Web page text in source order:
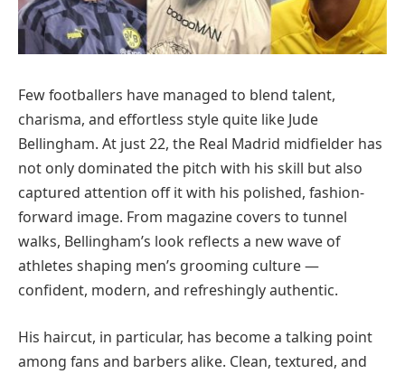
Few footballers have managed to blend talent,
charisma, and effortless style quite like Jude
Bellingham. At just 22, the Real Madrid midfielder has
not only dominated the pitch with his skill but also
captured attention off it with his polished, fashion-
forward image. From magazine covers to tunnel
walks, Bellingham’s look reflects a new wave of
athletes shaping men’s grooming culture —
confident, modern, and refreshingly authentic.
His haircut, in particular, has become a talking point
among fans and barbers alike. Clean, textured, and